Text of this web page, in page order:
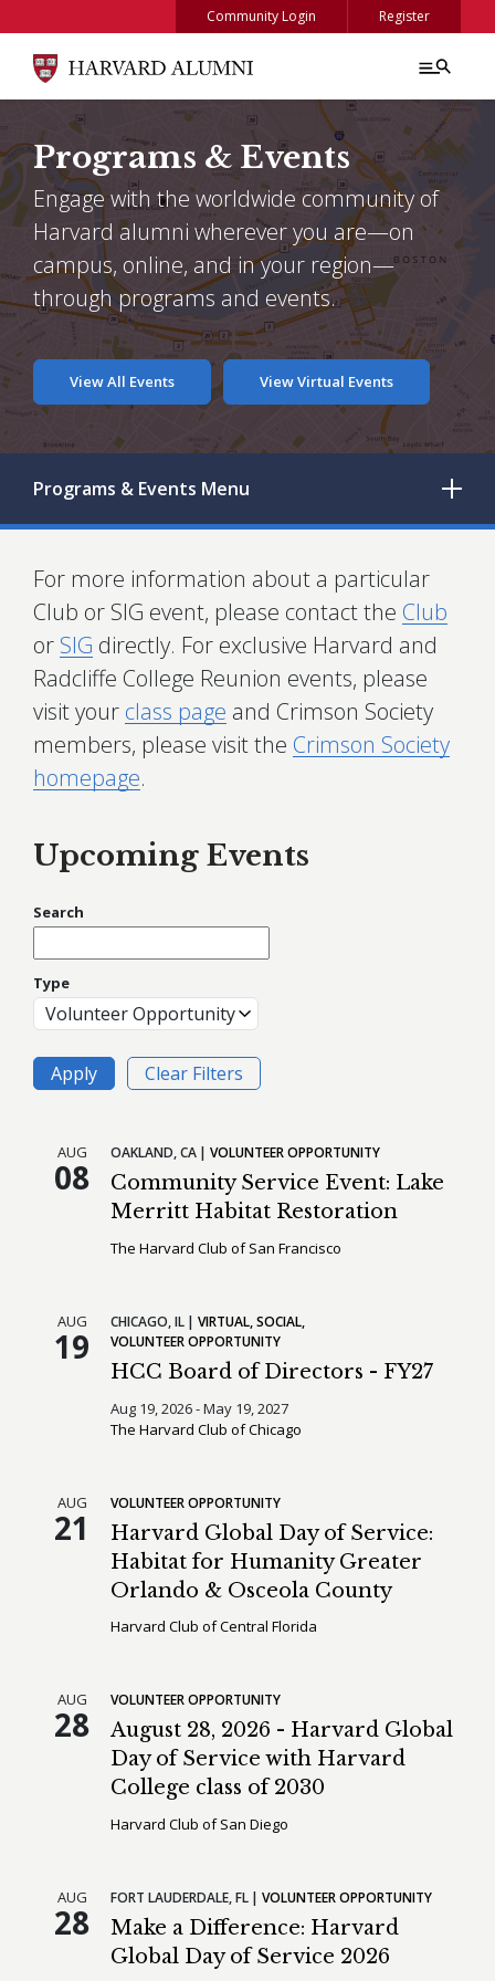
Community Login Register
Programs & Events
Engage with the worldwide community of
Harvard alumni wherever you are—on
campus, online, and in your region—
through programs and events.
View All Events View Virtual Events
Programs & Events Menu
For more information about a particular
Club or SIG event, please contact the Club
or SIG directly. For exclusive Harvard and
Radcliffe College Reunion events, please
visit your class page and Crimson Society
members, please visit the Crimson Society
homepage.
Upcoming Events
Search
Type
AUG
08
OAKLAND,CA VOLUNTEER OPPORTUNITY
Community Service Event: Lake
Merritt Habitat Restoration
The Harvard Club of San Francisco
AUG
19
CHICAGO,IL VIRTUAL SOCIAL
VOLUNTEER OPPORTUNITY
HCC Board of Directors - FY27
Aug 19, 2026 - May 19, 2027
The Harvard Club of Chicago
AUG
21
VOLUNTEER OPPORTUNITY
Harvard Global Day of Service:
Habitat for Humanity Greater
Orlando & Osceola County
Harvard Club of Central Florida
AUG
28
VOLUNTEER OPPORTUNITY
August 28, 2026 - Harvard Global
Day of Service with Harvard
College class of 2030
Harvard Club of San Diego
AUG
28
FORT LAUDERDALE,FL VOLUNTEER OPPORTUNITY
Make a Difference: Harvard
Global Day of Service 2026